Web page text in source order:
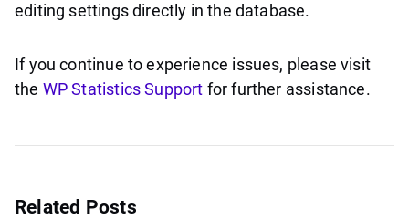
editing settings directly in the database.
If you continue to experience issues, please visit
the WP Statistics Support for further assistance.
Related Posts